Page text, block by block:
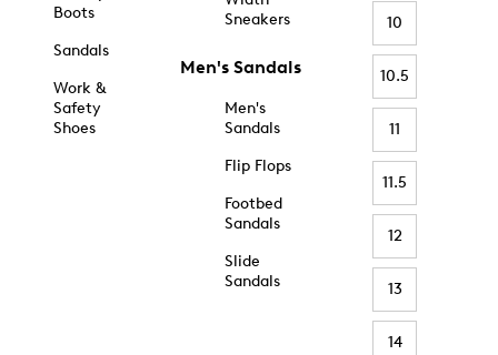
Boots
Sandals
Work &
Safety
Shoes
Sneakers
Men's Sandals
Men's
Sandals
Flip Flops
Footbed
Sandals
Slide
Sandals
10
10.5
11
11.5
12
13
14